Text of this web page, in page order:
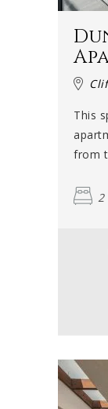
This
from
2